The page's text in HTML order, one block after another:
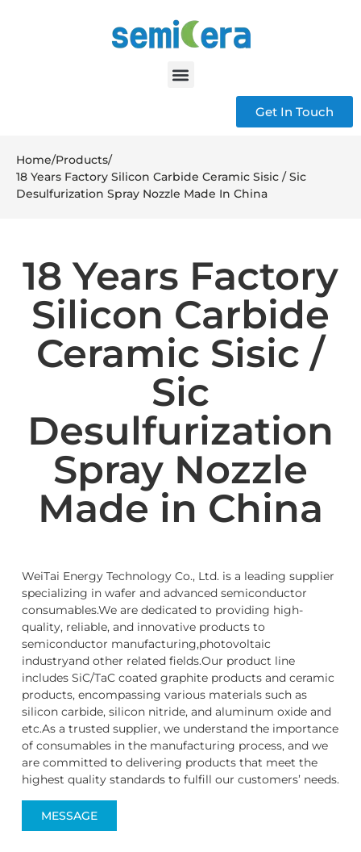
Get In Touch
Home/Products/
18 Years Factory Silicon Carbide Ceramic Sisic / Sic
Desulfurization Spray Nozzle Made In China
18 Years Factory
Silicon Carbide
Ceramic Sisic /
Sic
Desulfurization
Spray Nozzle
Made in China
WeiTai Energy Technology Co., Ltd. is a leading supplier
specializing in wafer and advanced semiconductor
consumables.We are dedicated to providing high-
quality, reliable, and innovative products to
semiconductor manufacturing,photovoltaic
industryand other related fields.Our product line
includes SiC/TaC coated graphite products and ceramic
products, encompassing various materials such as
silicon carbide, silicon nitride, and aluminum oxide and
etc.As a trusted supplier, we understand the importance
of consumables in the manufacturing process, and we
are committed to delivering products that meet the
highest quality standards to fulfill our customers’ needs.
MESSAGE